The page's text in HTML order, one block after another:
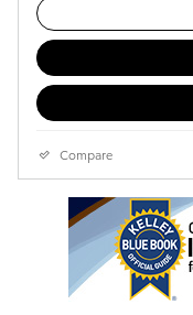
Compare